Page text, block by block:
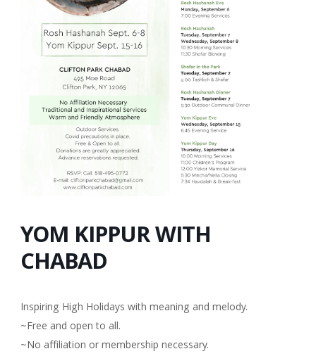
YOM KIPPUR WITH
CHABAD
Inspiring High Holidays with meaning and melody.
~Free and open to all.
~No affiliation or membership necessary.